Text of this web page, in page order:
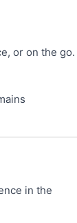
or on the go.
in the